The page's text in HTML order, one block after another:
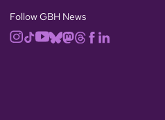
Follow GBH News